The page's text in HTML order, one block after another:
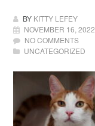
BY KITTY LEFEY
NOVEMBER 16, 2022
NO COMMENTS
UNCATEGORIZED